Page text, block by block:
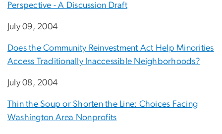
Perspective - A Discussion Draft
July 09, 2004
Does the Community Reinvestment Act Help Minorities
Access Traditionally Inaccessible Neighborhoods?
July 08, 2004
Thin the Soup or Shorten the Line: Choices Facing
Washington Area Nonprofits